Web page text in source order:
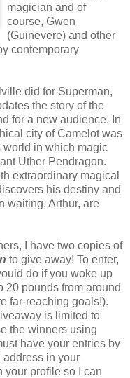
magician and of
course, Gwen
(Guinevere) and other
contemporary
did for Superman,
the story of the
for a new audience. In
city of Camelot was
world in which magic
Uther Pendragon.
extraordinary magical
his destiny and
waiting, Arthur, are
I have two copies of
to give away! To enter,
do if you woke up
20 pounds from around
far-reaching goals!).
is limited to
the winners using
have your entries by
address in your
your profile so I can